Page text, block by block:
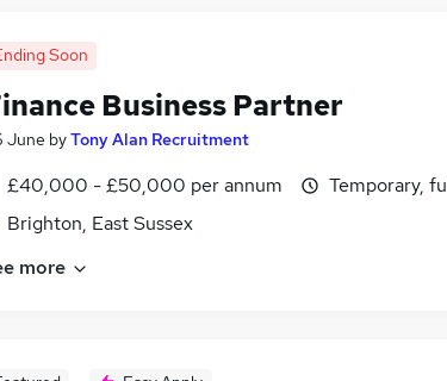
Soon
Business Partner
June byTony Alan Recruitment
£40,000 - £50,000 per annum
Brighton, East Sussex
Temporary,
more